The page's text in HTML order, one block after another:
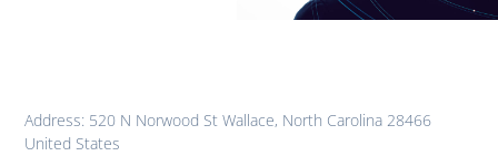
Address: 520 N Norwood St Wallace, North Carolina 28466
United States